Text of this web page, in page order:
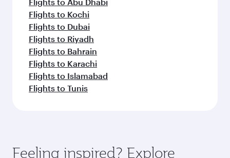
Flights to Kochi
Flights to Dubai
Flights to Riyadh
Flights to Bahrain
Flights to Karachi
Flights to Islamabad
Flights to Tunis
Feeling inspired? Explore